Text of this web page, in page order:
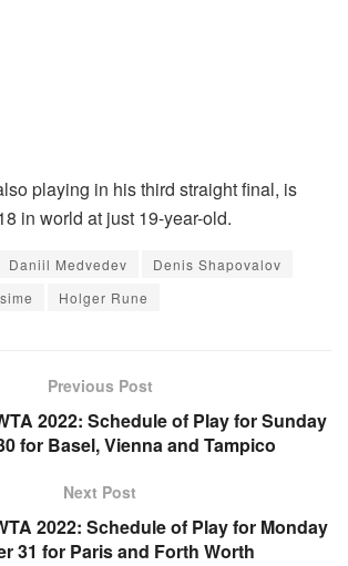
playing in his third straight final, is
in world at just 19-year-old.
Daniil Medvedev
Denis Shapovalov
Holger Rune
Previous Post
2022: Schedule of Play for Sunday
for Basel, Vienna and Tampico
Next Post
2022: Schedule of Play for Monday
31 for Paris and Forth Worth